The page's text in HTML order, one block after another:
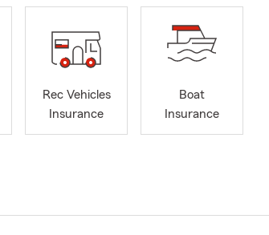
Rec Vehicles
Insurance
Boat
Insurance